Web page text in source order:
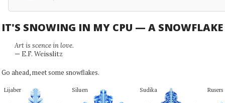
IT'S SNOWING IN MY CPU — A SNOWFLAKE
Art is scence in love.
— E.F. Weisslitz
Go ahead, meet some snowflakes.
Lijaber Siluen Sudika Rusers